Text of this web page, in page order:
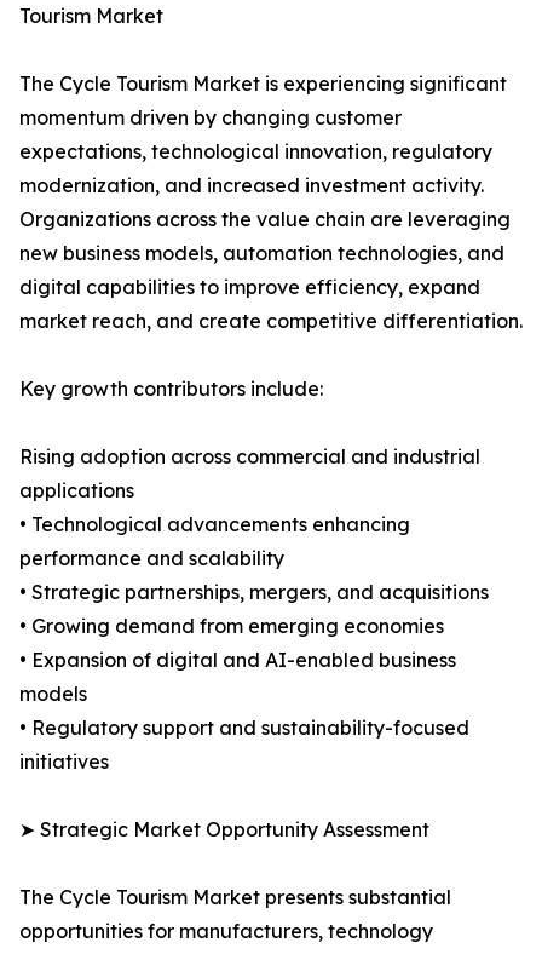
Tourism Market
The Cycle Tourism Market is experiencing significant
momentum driven by changing customer
expectations, technological innovation, regulatory
modernization, and increased investment activity.
Organizations across the value chain are leveraging
new business models, automation technologies, and
digital capabilities to improve efficiency, expand
market reach, and create competitive differentiation.
Key growth contributors include:
Rising adoption across commercial and industrial
applications
• Technological advancements enhancing
performance and scalability
• Strategic partnerships, mergers, and acquisitions
• Growing demand from emerging economies
• Expansion of digital and AI-enabled business
models
• Regulatory support and sustainability-focused
initiatives
➤ Strategic Market Opportunity Assessment
The Cycle Tourism Market presents substantial
opportunities for manufacturers, technology